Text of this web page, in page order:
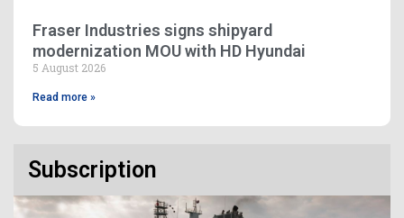
Fraser Industries signs shipyard
modernization MOU with HD Hyundai
5 August 2026
Read more »
Subscription